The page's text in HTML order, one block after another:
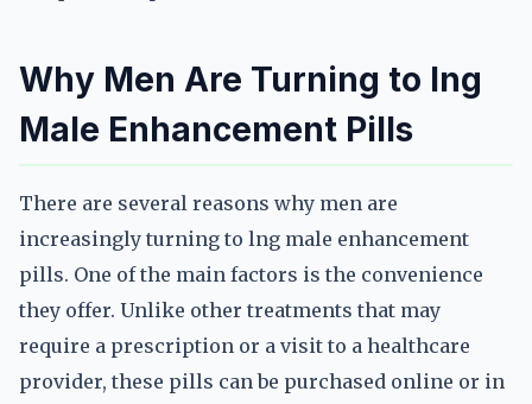
Why Men Are Turning to lng
Male Enhancement Pills
There are several reasons why men are
increasingly turning to lng male enhancement
pills. One of the main factors is the convenience
they offer. Unlike other treatments that may
require a prescription or a visit to a healthcare
provider, these pills can be purchased online or in